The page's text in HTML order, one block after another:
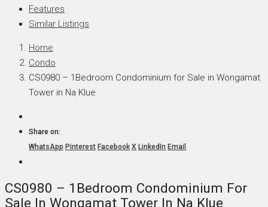
Features
Similar Listings
Home
Condo
CS0980 – 1Bedroom Condominium for Sale in Wongamat
Tower in Na Klue
Share on:
WhatsApp Pinterest Facebook X LinkedIn Email
CS0980 – 1Bedroom Condominium For
Sale In Wongamat Tower In Na Klue